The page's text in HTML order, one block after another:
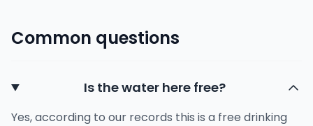
Common questions
Is the water here free?
Yes, according to our records this is a free drinking